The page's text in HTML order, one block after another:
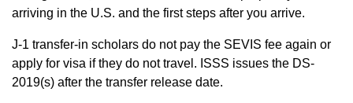
arriving in the U.S. and the first steps after you arrive.
J-1 transfer-in scholars do not pay the SEVIS fee again or
apply for visa if they do not travel. ISSS issues the DS-
2019(s) after the transfer release date.